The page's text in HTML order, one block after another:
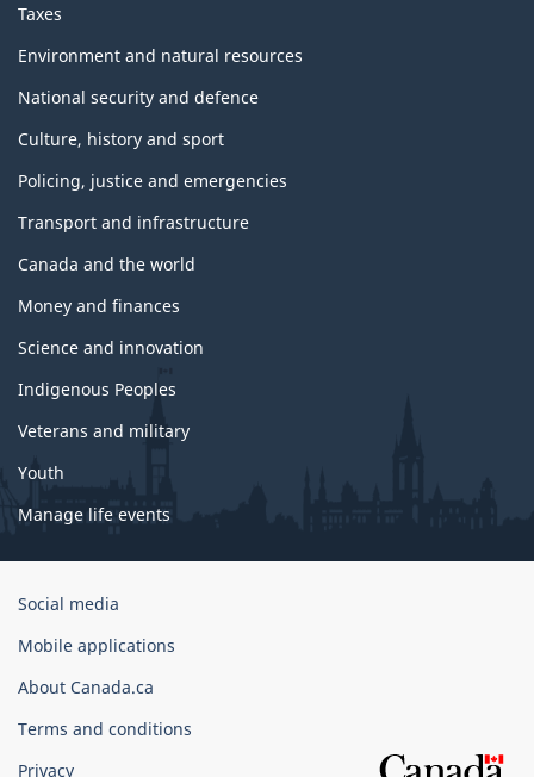
Taxes
Environment and natural resources
National security and defence
Culture, history and sport
Policing, justice and emergencies
Transport and infrastructure
Canada and the world
Money and finances
Science and innovation
Indigenous Peoples
Veterans and military
Youth
Manage life events
Government
Canada
Corporate
Social media
Mobile applications
About Canada.ca
Terms and conditions
Privacy